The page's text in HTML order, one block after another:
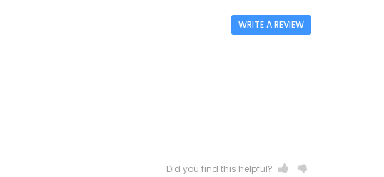
WRITE A REVIEW
Did you find this helpful?